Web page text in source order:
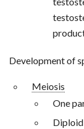
Development of
Meiosis
One